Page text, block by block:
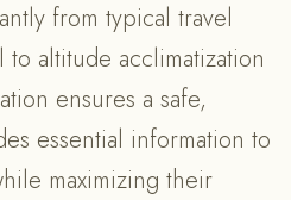
from typical travel
altitude acclimatization
ensures a safe,
essential information to
maximizing their